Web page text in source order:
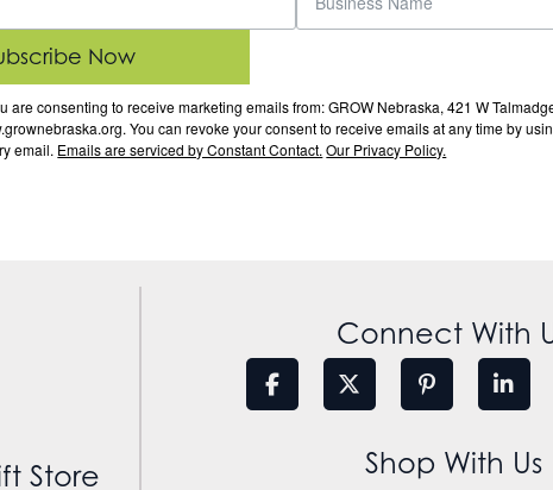
are consenting to receive marketing emails from: GROW Nebraska, 421 W
You can revoke your consent to receive emails at any time by
email. Emails are serviced by Constant Contact. Our Privacy Policy.
Now
Store
Connect With
Shop With Us